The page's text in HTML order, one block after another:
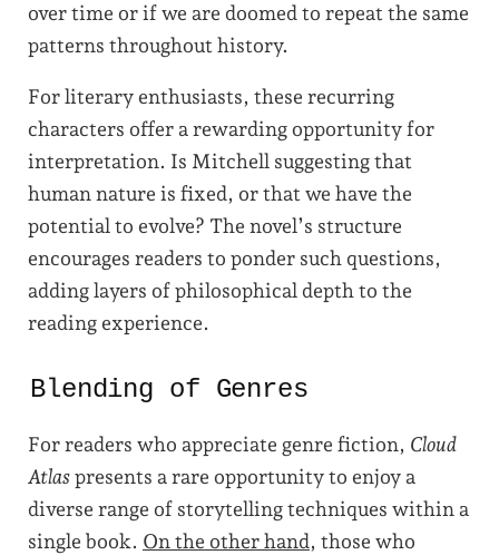
over time or if we are doomed to repeat the same
patterns throughout history.
For literary enthusiasts, these recurring
characters offer a rewarding opportunity for
interpretation. Is Mitchell suggesting that
human nature is fixed, or that we have the
potential to evolve? The novel’s structure
encourages readers to ponder such questions,
adding layers of philosophical depth to the
reading experience.
Blending of Genres
For readers who appreciate genre fiction, Cloud
Atlas presents a rare opportunity to enjoy a
diverse range of storytelling techniques within a
single book. On the other hand, those who